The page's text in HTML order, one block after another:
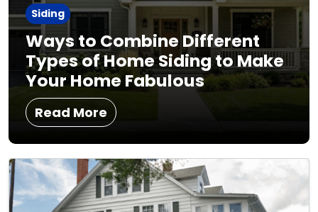
Siding
Ways to Combine Different
Types of Home Siding to Make
Your Home Fabulous
Read More